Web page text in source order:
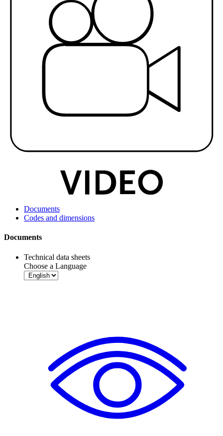
Documents
Codes and dimensions
Documents
Technical data sheets
Choose a Language